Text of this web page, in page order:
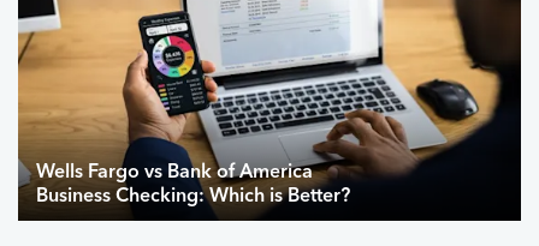
Wells Fargo vs Bank of America
Business Checking: Which is Better?